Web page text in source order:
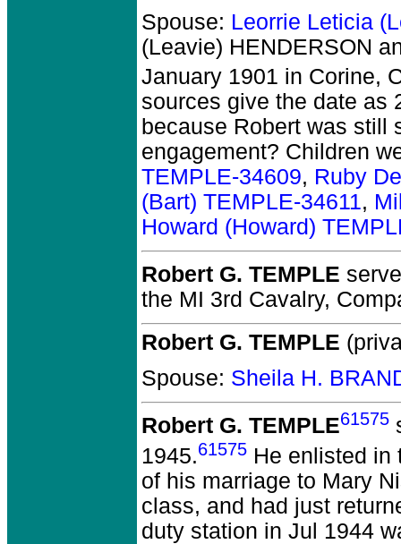
Spouse: Leorrie Leticia
(Leavie) HENDERSON
January 1901 in Corine,
sources give the date as
because Robert was still
engagement? Children
TEMPLE-34609, Ruby
(Bart) TEMPLE-34611,
Howard (Howard)
Robert G. TEMPLE
the MI 3rd Cavalry,
Robert G. TEMPLE
Spouse: Sheila H.
Robert G. TEMPLE61575
1945.61575 He enlisted in
of his marriage to Mary
class, and had just
duty station in Jul 1944